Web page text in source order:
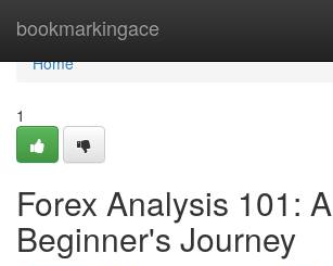
bookmarkingace
Home
Home
1
Forex Analysis 101: A
Beginner's Journey